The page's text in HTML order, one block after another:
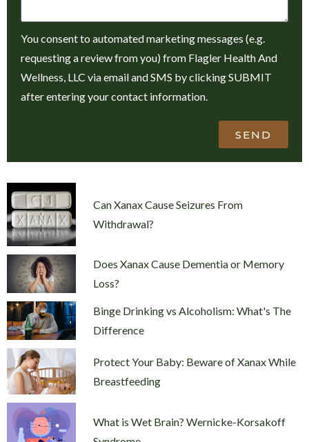
You consent to automated marketing messages (e.g.
requesting a review from you) from Flagler Health And
Wellness, LLC via email and SMS by clicking SUBMIT
after entering your contact information.
SEND
Can Xanax Cause Seizures From
Withdrawal?
Does Xanax Cause Dementia or Memory
Loss?
Binge Drinking vs Alcoholism: What's The
Difference
Protect Your Baby: Beware of Xanax While
Breastfeeding
What is Wet Brain? Wernicke-Korsakoff